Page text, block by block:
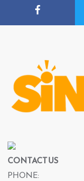
CONTACT US
PHONE: